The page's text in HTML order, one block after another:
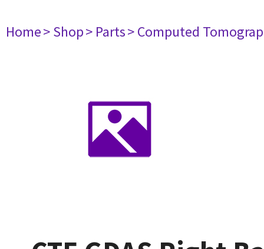
Home> Shop> Parts> Computed